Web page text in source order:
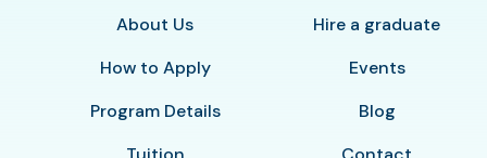
About Us
How to Apply
Program Details
Hire a graduate
Events
Blog